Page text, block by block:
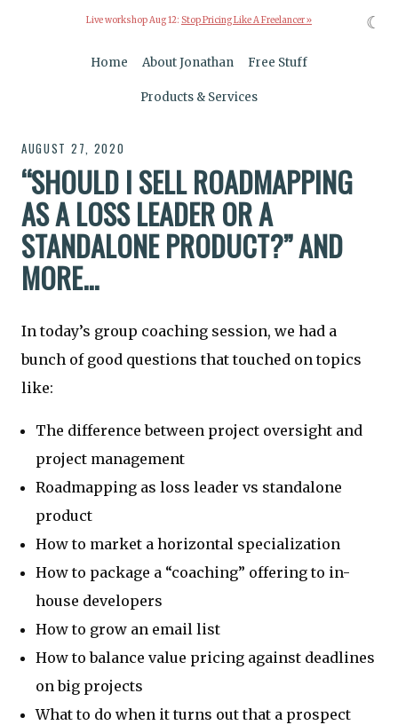
Live workshop Aug 12: Stop Pricing Like A Freelancer »
Home About Jonathan Free Stuff
Products & Services
AUGUST 27, 2020
“SHOULD I SELL ROADMAPPING
AS A LOSS LEADER OR A
STANDALONE PRODUCT?” AND
MORE...
In today’s group coaching session, we had a
bunch of good questions that touched on topics
like:
The difference between project oversight and
project management
Roadmapping as loss leader vs standalone
product
How to market a horizontal specialization
How to package a “coaching” offering to in-
house developers
How to grow an email list
How to balance value pricing against deadlines
on big projects
What to do when it turns out that a prospect
☾